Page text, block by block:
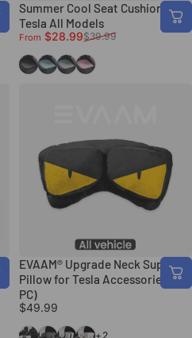
Summer Cool Seat Cushion for
Tesla All Models
Sale price
From $28.99
Regular price$39.99
BlackBlueLight Grey
Pink
EVAAM® Upgrade Neck Support
Pillow for Tesla Accessories (1
PC)
$49.99
BlackGrayGemini Style
Red X Style
+2